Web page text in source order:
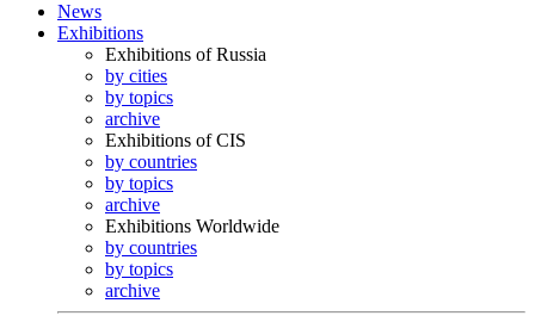
News
Exhibitions
Exhibitions of Russia
by cities
by topics
archive
Exhibitions of CIS
by countries
by topics
archive
Exhibitions Worldwide
by countries
by topics
archive